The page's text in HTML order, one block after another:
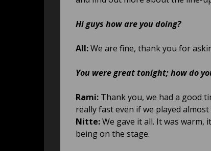
Hi guys how are you doing?
All:We are fine, thank you for
You were great tonight; how do
Rami: Thank you, we had a good
really fast even if we played
Nitte:We gave it all. It was warm,
being on the stage.